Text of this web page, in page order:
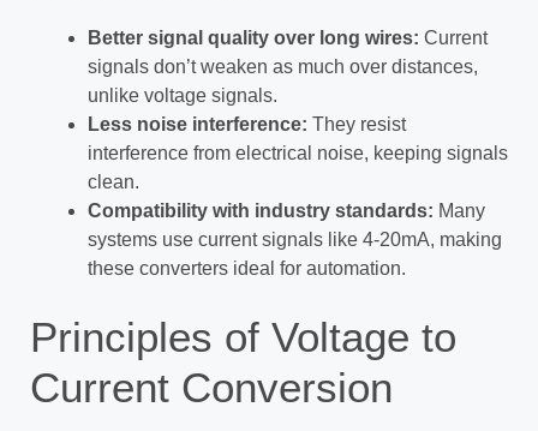
Better signal quality over long wires: Current
signals don’t weaken as much over distances,
unlike voltage signals.
Less noise interference: They resist
interference from electrical noise, keeping signals
clean.
Compatibility with industry standards: Many
systems use current signals like 4-20mA, making
these converters ideal for automation.
Principles of Voltage to
Current Conversion